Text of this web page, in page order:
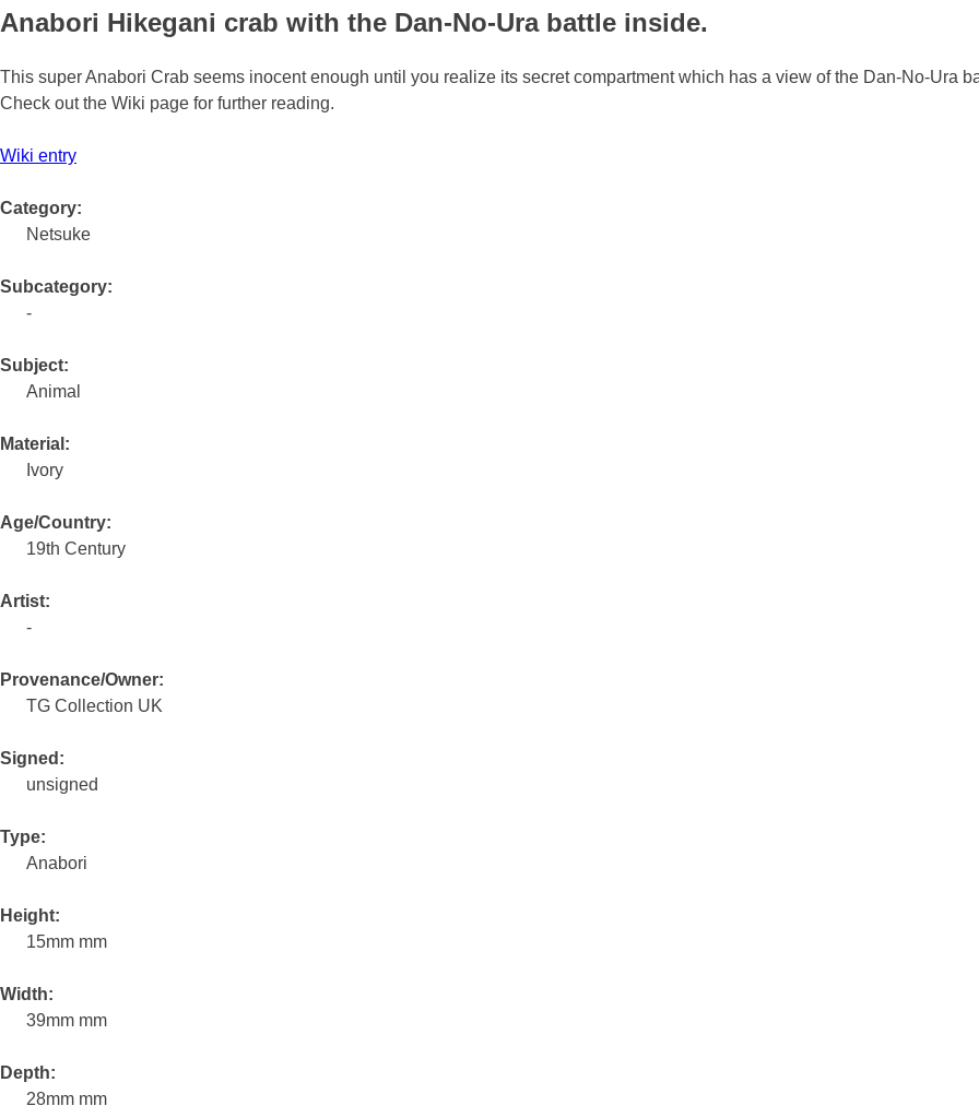
Anabori Hikegani crab with the Dan-No-Ura battle inside.
This super Anabori Crab seems inocent enough until you realize its secret compartment which has a view of the Dan-No-Ura
Check out the Wiki page for further reading.
Wiki entry
Category:
Netsuke
Subcategory:
-
Subject:
Animal
Material:
Ivory
Age/Country:
19th Century
Artist:
-
Provenance/Owner:
TG Collection UK
Signed:
unsigned
Type:
Anabori
Height:
15mm mm
Width:
39mm mm
Depth:
28mm mm